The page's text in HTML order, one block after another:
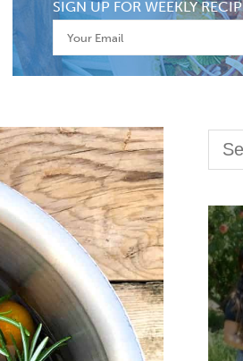
SIGN UP FOR WEEKLY